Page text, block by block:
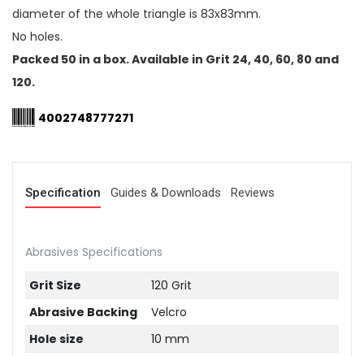
diameter of the whole triangle is 83x83mm.
No holes.
Packed 50 in a box. Available in Grit 24, 40, 60, 80 and
120.
4002748777271
Specification Guides & Downloads Reviews
Abrasives Specifications
Grit Size
120 Grit
Abrasive Backing
Velcro
Hole size
10 mm